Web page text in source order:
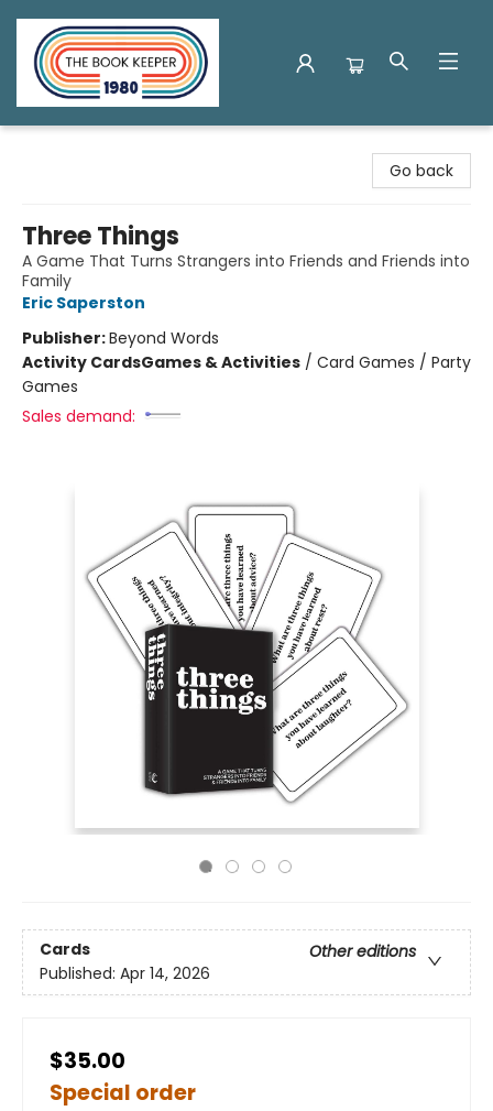
Go back
Three Things
A Game That Turns Strangers into Friends and Friends into
Family
Eric Saperston
Publisher:Beyond Words
Activity CardsGames & Activities / Card Games / Party
Games
Sales demand:
Cards
Other editions
Published: Apr 14, 2026
$35.00
Special order